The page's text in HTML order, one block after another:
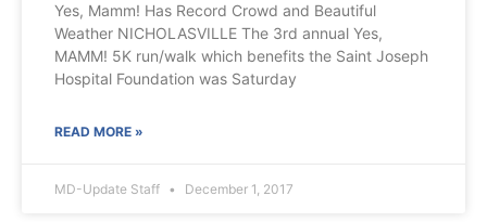
Yes, Mamm! Has Record Crowd and Beautiful
Weather NICHOLASVILLE The 3rd annual Yes,
MAMM! 5K run/walk which benefits the Saint Joseph
Hospital Foundation was Saturday
READ MORE »
MD-Update Staff December 1, 2017